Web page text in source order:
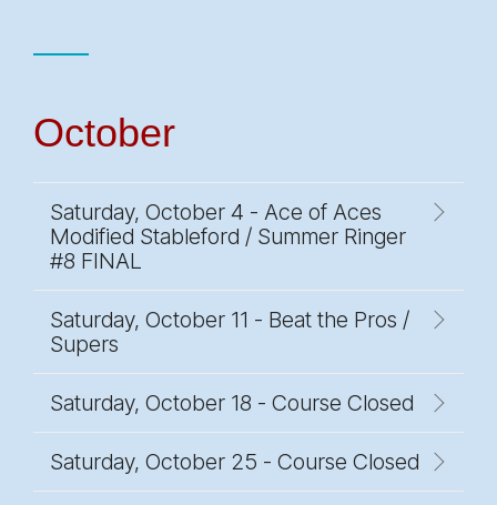
October
Saturday, October 4 - Ace of Aces
Modified Stableford / Summer Ringer
#8 FINAL
Saturday, October 11 - Beat the Pros /
Supers
Saturday, October 18 - Course Closed
Saturday, October 25 - Course Closed